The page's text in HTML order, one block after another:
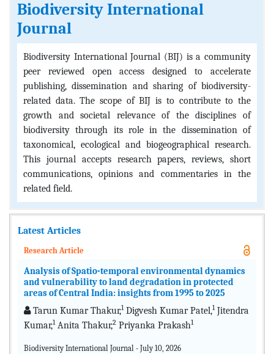
Biodiversity International
Journal
Biodiversity International Journal (BIJ) is a community
peer reviewed open access designed to accelerate
publishing, dissemination and sharing of biodiversity-
related data. The scope of BIJ is to contribute to the
growth and societal relevance of the disciplines of
biodiversity through its role in the dissemination of
taxonomical, ecological and biogeographical research.
This journal accepts research papers, reviews, short
communications, opinions and commentaries in the
related field.
Latest Articles
Research Article
Analysis of Spatio-temporal environmental dynamics
and vulnerability to land degradation in protected
areas of Central India: insights from 1995 to 2025
Tarun Kumar Thakur,1Digvesh Kumar Patel,1Jitendra
Kumar,1Anita Thakur,2 Priyanka Prakash1
Biodiversity International Journal - July 10, 2026